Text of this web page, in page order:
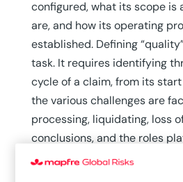
configured, what its scope is
are, and how its operating
established. Defining
task. It requires identifying
cycle of a claim, from its
the various challenges are
processing, liquidating, loss
conclusions, and the roles
parties in the search for